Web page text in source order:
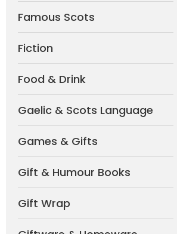
Famous Scots
Fiction
Food & Drink
Gaelic & Scots Language
Games & Gifts
Gift & Humour Books
Gift Wrap